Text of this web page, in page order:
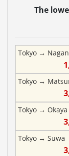
The
Tokyo →
Tokyo →
Tokyo → Okaya
Tokyo → Suwa